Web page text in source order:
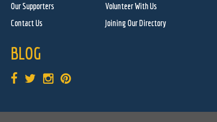
Our Supporters
Volunteer With Us
Contact Us
Joining Our Directory
BLOG